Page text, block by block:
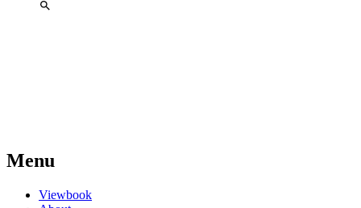
Menu
Viewbook